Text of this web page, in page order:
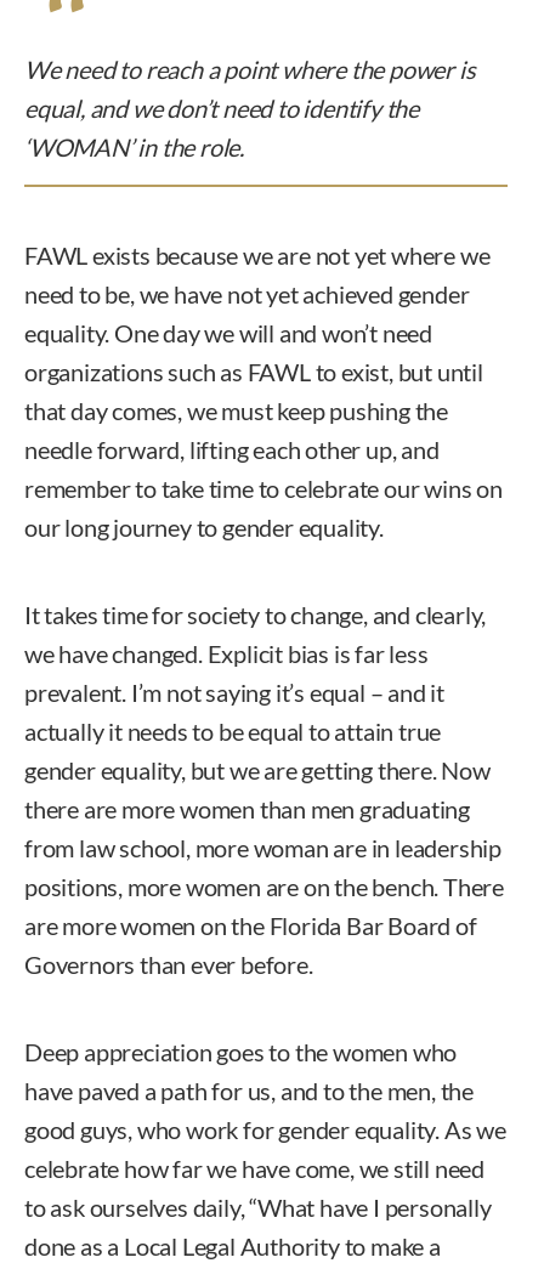
We need to reach a point where the power is
equal, and we don’t need to identify the
‘WOMAN’ in the role.
FAWL exists because we are not yet where we
need to be, we have not yet achieved gender
equality. One day we will and won’t need
organizations such as FAWL to exist, but until
that day comes, we must keep pushing the
needle forward, lifting each other up, and
remember to take time to celebrate our wins on
our long journey to gender equality.
It takes time for society to change, and clearly,
we have changed. Explicit bias is far less
prevalent. I’m not saying it’s equal – and it
actually it needs to be equal to attain true
gender equality, but we are getting there. Now
there are more women than men graduating
from law school, more woman are in leadership
positions, more women are on the bench. There
are more women on the Florida Bar Board of
Governors than ever before.
Deep appreciation goes to the women who
have paved a path for us, and to the men, the
good guys, who work for gender equality. As we
celebrate how far we have come, we still need
to ask ourselves daily, “What have I personally
done as a Local Legal Authority to make a